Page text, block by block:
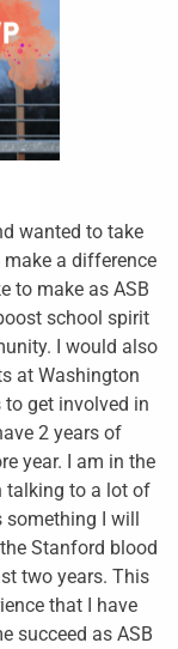
wanted to take
a difference
to make as ASB
school spirit
I would also
at Washington
get involved in
2 years of
year. I am in the
talking to a lot of
something I will
Stanford blood
two years. This
that I have
succeed as ASB